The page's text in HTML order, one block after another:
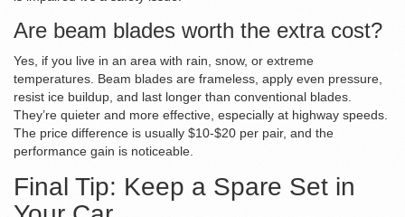
Are beam blades worth the extra cost?
Yes, if you live in an area with rain, snow, or extreme
temperatures. Beam blades are frameless, apply even pressure,
resist ice buildup, and last longer than conventional blades.
They’re quieter and more effective, especially at highway speeds.
The price difference is usually $10-$20 per pair, and the
performance gain is noticeable.
Final Tip: Keep a Spare Set in